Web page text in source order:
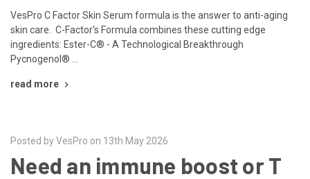
VesPro C Factor Skin Serum formula is the answer to anti-aging
skin care. C-Factor's Formula combines these cutting edge
ingredients: Ester-C® - A Technological Breakthrough
Pycnogenol® …
read more
Posted by VesPro on 13th May 2026
Need an immune boost or T